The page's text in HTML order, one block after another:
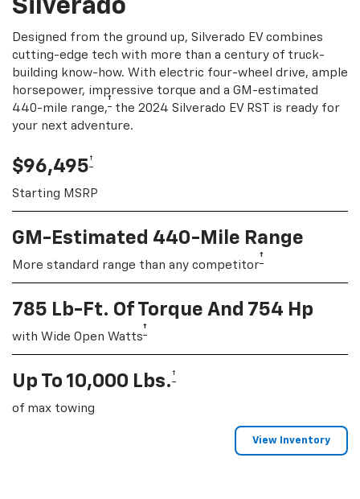
Silverado
Designed from the ground up, Silverado EV combines
cutting-edge tech with more than a century of truck-
building know-how. With electric four-wheel drive, ample
horsepower, impressive torque and a GM-estimated
440-mile range,† the 2024 Silverado EV RST is ready for
your next adventure.
$96,495†
Starting MSRP
GM-Estimated 440-Mile Range
More standard range than any competitor†
785 Lb-Ft. Of Torque And 754 Hp
with Wide Open Watts†
Up To 10,000 Lbs. †
of max towing
View Inventory